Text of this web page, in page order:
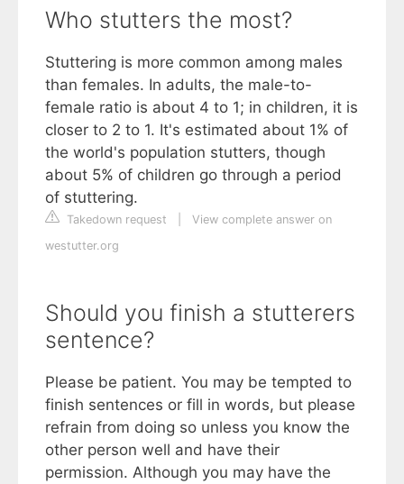
Who stutters the most?
Stuttering is more common among males
than females. In adults, the male-to-
female ratio is about 4 to 1; in children, it is
closer to 2 to 1. It's estimated about 1% of
the world's population stutters, though
about 5% of children go through a period
of stuttering.
Takedown request
View complete answer on
westutter.org
Should you finish a stutterers
sentence?
Please be patient. You may be tempted to
finish sentences or fill in words, but please
refrain from doing so unless you know the
other person well and have their
permission. Although you may have the